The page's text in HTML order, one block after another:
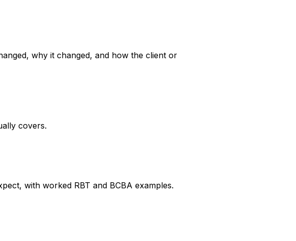
why it changed, and how the client or
covers.
with worked RBT and BCBA examples.